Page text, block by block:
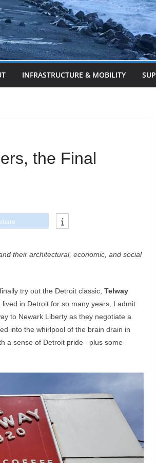
INFRASTRUCTURE & MOBILITY
the Final
share
their architectural, economic, and social
try out the Detroit classic, Telway
in Detroit for so many years, I admit.
to Newark Liberty as they negotiate a
into the whirlpool of the brain drain in
a sense of Detroit pride– plus some